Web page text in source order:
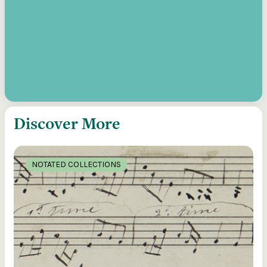
Discover More
NOTATED COLLECTIONS